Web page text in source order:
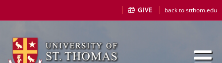
GIVE back to stthom.edu